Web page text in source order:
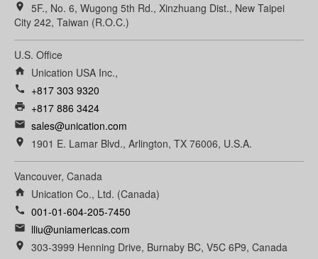
room
5F., No. 6, Wugong 5th Rd., Xinzhuang Dist., New Taipei
City 242, Taiwan (R.O.C.)
U.S. Office
home Unication USA Inc.,
call +817 303 9320
print +817 886 3424
email sales@unication.com
room 1901 E. Lamar Blvd., Arlington, TX 76006, U.S.A.
Vancouver, Canada
home Unication Co., Ltd. (Canada)
call 001-01-604-205-7450
email lliu@uniamericas.com
room 303-3999 Henning Drive, Burnaby BC, V5C 6P9, Canada